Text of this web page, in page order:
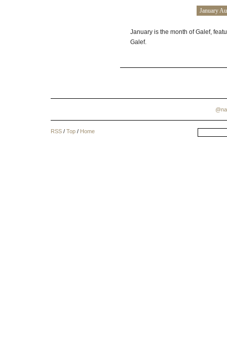
January
January is the month of Galef,
Galef.
RSS / Top / Home